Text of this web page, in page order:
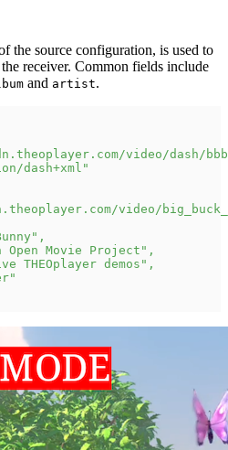
the source configuration, is used to
receiver. Common fields include
and artist.
video/dash/
dash+xml"
video/
,
Open Movie Project" ,
THEOplayer demos" ,